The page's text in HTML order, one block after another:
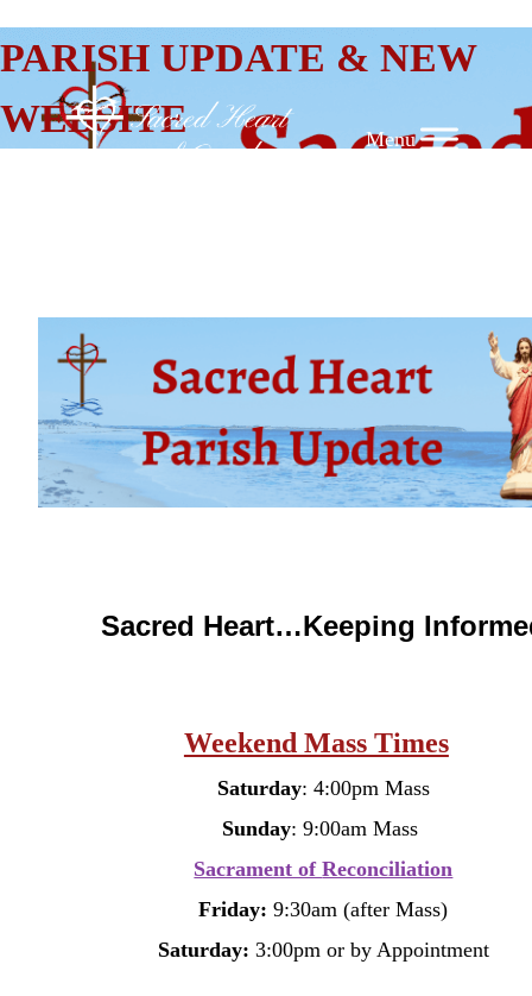
SKIP
TO
CONTENT
PARISH UPDATE & NEW
WEBSITE
Sacred Heart…Keeping
Weekend Mass Times
Saturday: 4:00pm Mass
Sunday: 9:00am Mass
Sacrament ofReconciliation
Friday:9:30am (after Mass)
Saturday: 3:00pm or by Appointment